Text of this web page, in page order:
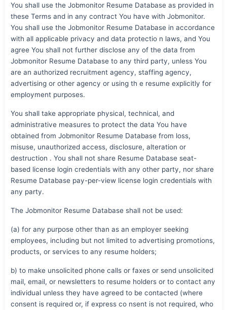
You shall use the Jobmonitor Resume Database as provided in
these Terms and in any contract You have with Jobmonitor.
You shall use the Jobmonitor Resume Database in accordance
with all applicable privacy and data protectio n laws, and You
agree You shall not further disclose any of the data from
Jobmonitor Resume Database to any third party, unless You
are an authorized recruitment agency, staffing agency,
advertising or other agency or using th e resume explicitly for
employment purposes.
You shall take appropriate physical, technical, and
administrative measures to protect the data You have
obtained from Jobmonitor Resume Database from loss,
misuse, unauthorized access, disclosure, alteration or
destruction . You shall not share Resume Database seat-
based license login credentials with any other party, nor share
Resume Database pay-per-view license login credentials with
any party.
The Jobmonitor Resume Database shall not be used:
(a) for any purpose other than as an employer seeking
employees, including but not limited to advertising promotions,
products, or services to any resume holders;
b) to make unsolicited phone calls or faxes or send unsolicited
mail, email, or newsletters to resume holders or to contact any
individual unless they have agreed to be contacted (where
consent is required or, if express co nsent is not required, who